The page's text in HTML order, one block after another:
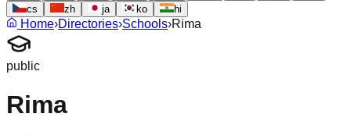
cs
zh ja ko hi
Home›Directories›Schools›Rima
public
Rima